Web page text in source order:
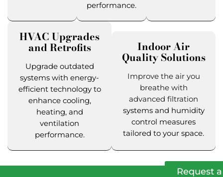
performance.
HVAC Upgrades
and Retrofits
Upgrade outdated
systems with energy-
efficient technology to
enhance cooling,
heating, and
ventilation
performance.
Indoor Air
Quality Solutions
Improve the air you
breathe with
advanced filtration
systems and humidity
control measures
tailored to your space.
Request